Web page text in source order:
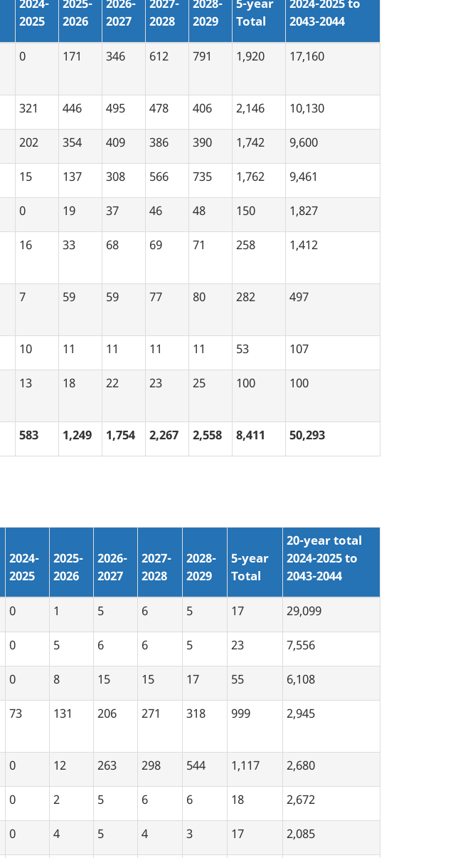
2025
2026
2027
2028
2029
Total
2043-2044
0 171 346 612 791 1,920 17,160
321 446 495 478 406 2,146
10,130
202 354 409 386 390 1,742
9,600
15 137 308 566 735 1,762
9,461
0 19 37 46 48 150
1,827
16 33 68 69 71 258 1,412
7 59 59 77 80 282 497
10 11 11 11 11 53
107
13 18 22 23 25 100 100
583 1,249 1,754 2,267 2,558 8,411 50,293
2024-
2025
2025-
2026
2026-
2027
2027-
2028
2028-
2029
5-year
Total
20-year total
2024-2025 to
2043-2044
0 1 5 6 5 17
29,099
0 5 6 6 5 23
7,556
0 8 15 15 17 55
6,108
73 131 206 271 318 999 2,945
0 12 263 298 544 1,117
2,680
0 2 5 6 6 18
2,672
0 4 5 4 3 17
2,085